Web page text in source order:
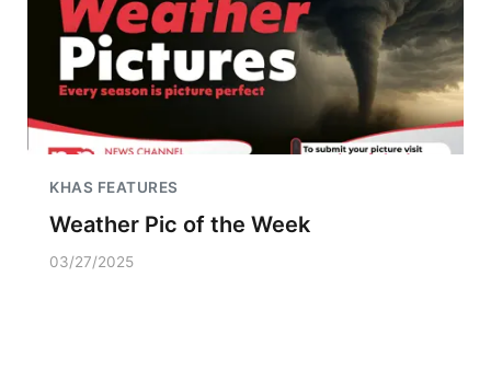
KHAS FEATURES
Weather Pic of the Week
03/27/2025